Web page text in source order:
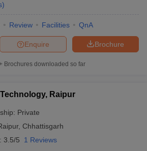
)
Review Facilities QnA
Brochure
Enquire
Brochures downloaded so far
Raipur
Private
, Chhattisgarh
3.5/5 1 Reviews